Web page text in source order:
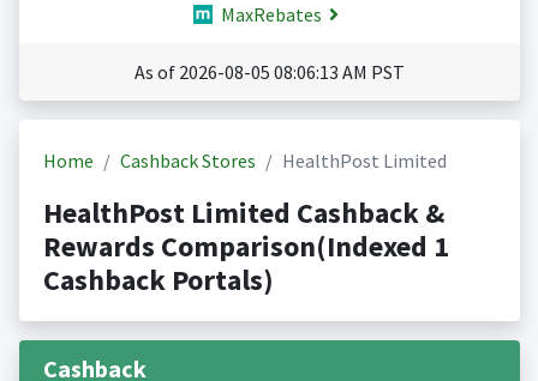
MaxRebates
As of 2026-08-05 08:06:13 AM PST
Home Cashback Stores HealthPost Limited
HealthPost Limited Cashback &
Rewards Comparison(Indexed 1
Cashback Portals)
Cashback